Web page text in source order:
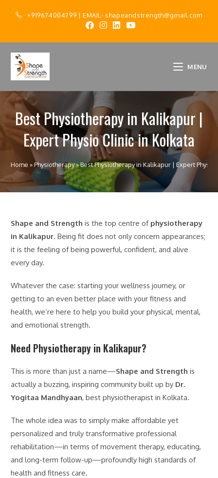
+919674004799 | EMAIL- shapeandstrength@gmail.com
MENU
Best Physiotherapy in Kalikapur |
Expert Physio Clinic in Kolkata
Home »Physiotherapy»Best Physiotherapy in Kalikapur | Expert Physio
Shape and Strength is the top centre of physiotherapy
in Kalikapur. Being fit does not only concern appearances;
it is the feeling of being powerful, confident, and alive
every day.
Whatever the case: starting your wellness journey, or
getting to an even better place with your fitness and
health, we’re here to help you build your physical, mental,
and emotional strength.
Need Physiotherapy in Kalikapur?
This is more than just a name—Shape and Strength is
actually a buzzing, inspiring community built up by Dr.
Yogitaa Mandhyaan, best physiotherapist in Kolkata.
The whole idea was to simply make affordable yet
personalized and truly transformative professional
rehabilitation—in terms of movement therapy, educating,
and long-term follow-up—profoundly high standards of
health and fitness care.